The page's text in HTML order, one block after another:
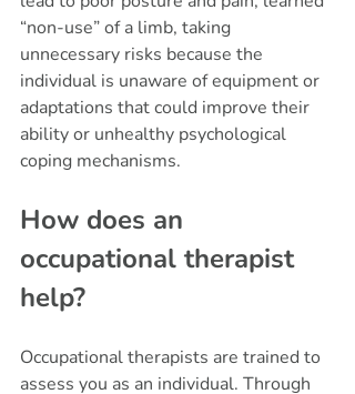
“non-use” of a limb, taking
unnecessary risks because the
individual is unaware of equipment or
adaptations that could improve their
ability or unhealthy psychological
coping mechanisms.
How does an
occupational therapist
help?
Occupational therapists are trained to
assess you as an individual. Through